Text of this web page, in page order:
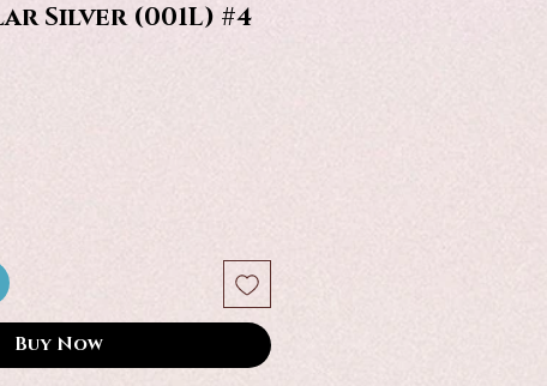
Silver (001L) #4
Buy Now